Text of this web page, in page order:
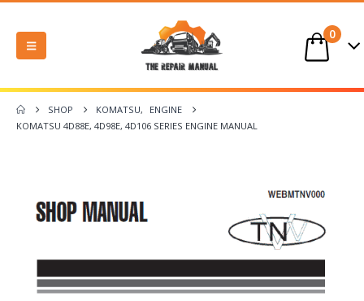
0
SHOP KOMATSU,
ENGINE
KOMATSU 4D88E, 4D98E, 4D106 SERIES ENGINE MANUAL